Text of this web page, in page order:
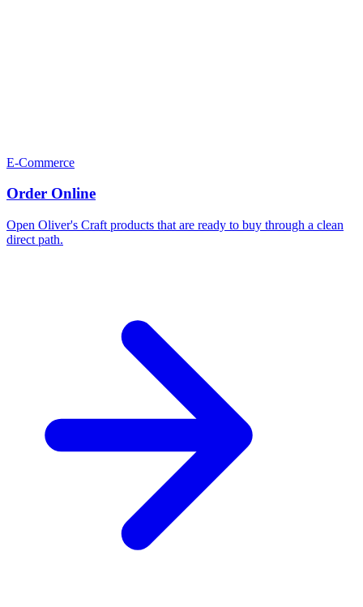
E-Commerce
Order Online
Open Oliver's Craft products that are ready to buy through a clean
direct path.